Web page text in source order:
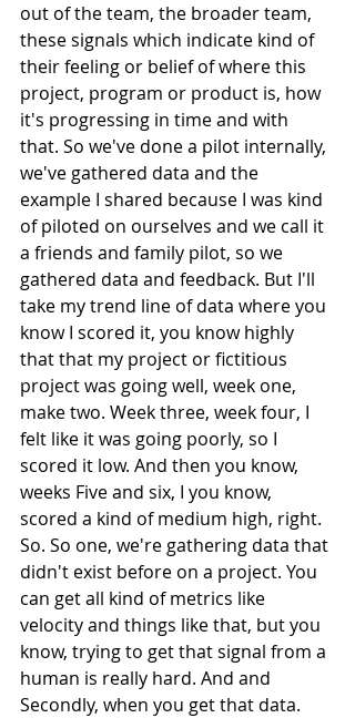
out of the team, the broader team,
these signals which indicate kind of
their feeling or belief of where this
project, program or product is, how
it's progressing in time and with
that. So we've done a pilot internally,
we've gathered data and the
example I shared because I was kind
of piloted on ourselves and we call it
a friends and family pilot, so we
gathered data and feedback. But I'll
take my trend line of data where you
know I scored it, you know highly
that that my project or fictitious
project was going well, week one,
make two. Week three, week four, I
felt like it was going poorly, so I
scored it low. And then you know,
weeks Five and six, I you know,
scored a kind of medium high, right.
So. So one, we're gathering data that
didn't exist before on a project. You
can get all kind of metrics like
velocity and things like that, but you
know, trying to get that signal from a
human is really hard. And and
Secondly, when you get that data.